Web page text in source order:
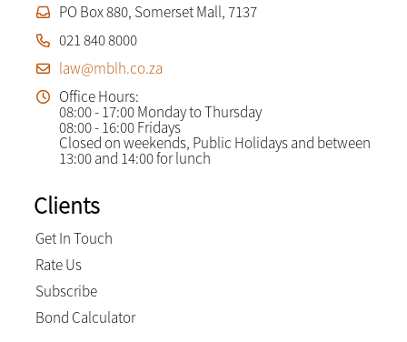
PO Box 880, Somerset Mall, 7137
021 840 8000
law@mblh.co.za
Office Hours:
08:00 - 17:00 Monday to Thursday
08:00 - 16:00 Fridays
Closed on weekends, Public Holidays and between
13:00 and 14:00 for lunch
Clients
Get In Touch
Rate Us
Subscribe
Bond Calculator